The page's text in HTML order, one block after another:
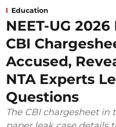
Education
NEET-UG
CBI
Accused,
NTA Experts
Questions
The CBI chargesheet in